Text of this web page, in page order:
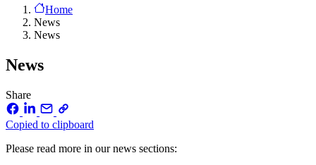
Home
News
News
News
Share
Copied to clipboard
Please read more in our news sections: